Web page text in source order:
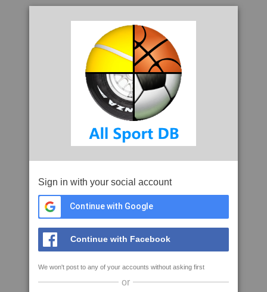
Sign in with your social account
Continue with Google
Continue with Facebook
We won't post to any of your accounts without asking first
or